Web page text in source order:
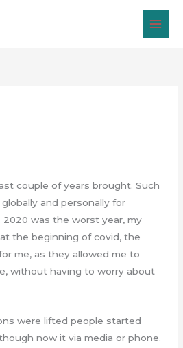
couple of years brought. Such
and personally for
2020 was the worst year, my
the beginning of covid, the
me, as they allowed me to
without having to worry about
were lifted people started
now it via media or phone.